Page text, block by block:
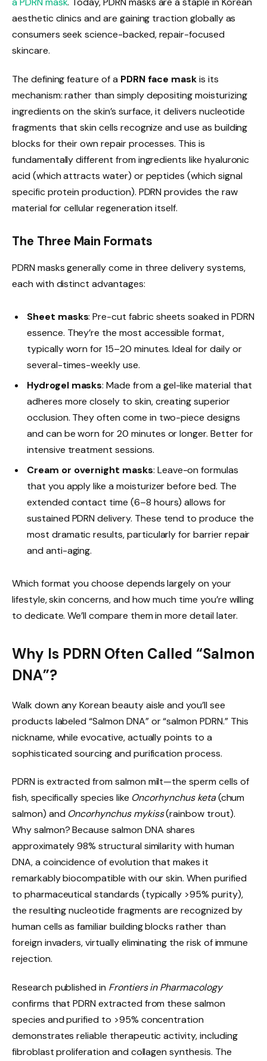
aesthetic clinics and are gaining traction globally as
consumers seek science-backed, repair-focused
skincare.
The defining feature of a PDRN face maskis its
mechanism: rather than simply depositing moisturizing
ingredients on the skin’s surface, it delivers nucleotide
fragments that skin cells recognize and use as building
blocks for their own repair processes. This is
fundamentally different from ingredients like hyaluronic
acid (which attracts water) or peptides (which signal
specific protein production). PDRN provides the raw
material for cellular regeneration itself.
The Three Main Formats
PDRN masks generally come in three delivery systems,
each with distinct advantages:
Sheet masks: Pre-cut fabric sheets soaked in PDRN
essence. They’re the most accessible format,
typically worn for 15–20 minutes. Ideal for daily or
several-times-weekly use.
Hydrogel masks: Made from a gel-like material that
adheres more closely to skin, creating superior
occlusion. They often come in two-piece designs
and can be worn for 20 minutes or longer. Better for
intensive treatment sessions.
Cream or overnight masks: Leave-on formulas
that you apply like a moisturizer before bed. The
extended contact time (6–8 hours) allows for
sustained PDRN delivery. These tend to produce the
most dramatic results, particularly for barrier repair
and anti-aging.
Which format you choose depends largely on your
lifestyle, skin concerns, and how much time you’re willing
to dedicate. We’ll compare them in more detail later.
Why Is PDRN Often Called “Salmon
DNA”?
Walk down any Korean beauty aisle and you’ll see
products labeled “Salmon DNA” or “salmon PDRN.” This
nickname, while evocative, actually points to a
sophisticated sourcing and purification process.
PDRN is extracted from salmon milt—the sperm cells of
fish, specifically species like Oncorhynchus keta(chum
salmon) and Oncorhynchus mykiss(rainbow trout).
Why salmon? Because salmon DNA shares
approximately 98% structural similarity with human
DNA, a coincidence of evolution that makes it
remarkably biocompatible with our skin. When purified
to pharmaceutical standards (typically >95% purity),
the resulting nucleotide fragments are recognized by
human cells as familiar building blocks rather than
foreign invaders, virtually eliminating the risk of immune
rejection.
Research published in Frontiers in Pharmacology
confirms that PDRN extracted from these salmon
species and purified to >95% concentration
demonstrates reliable therapeutic activity, including
fibroblast proliferation and collagen synthesis. The